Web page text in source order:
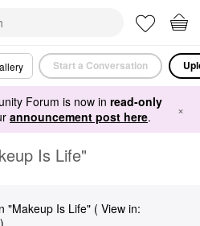
Start a Conversation
Forum is now in read-only
announcement post here. ×
Is Life"
"Makeup Is Life" ( View in:
)